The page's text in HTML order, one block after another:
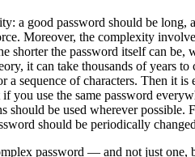
a good password should be
Moreover, the complexity
shorter the password itself can
it can take thousands of years
a sequence of characters. Then it
you use the same password
should be used wherever
should be periodically
password — and not just